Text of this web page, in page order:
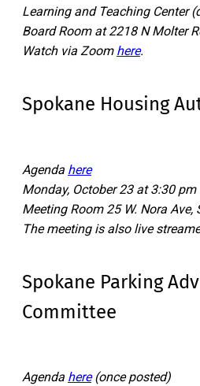
Learning and Teaching Center
Board Room at 2218 N Molter
Watch via Zoom here.
Spokane Housing
Agenda here
Monday, October 23 at 3:30 pm
Meeting Room 25 W. Nora Ave,
The meeting is also live
Spokane Parking
Committee
Agenda here(once posted)